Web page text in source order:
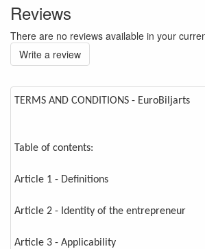
TERMS AND CONDITIONS - EuroBiljarts
Table of contents:
Article 1 - Definitions
Article 2 - Identity of the entrepreneur
Article 3 - Applicability
Reviews
There are no reviews available in your
Write a review